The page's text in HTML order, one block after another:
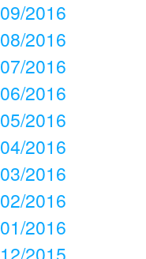
09/2016
08/2016
07/2016
06/2016
05/2016
04/2016
03/2016
02/2016
01/2016